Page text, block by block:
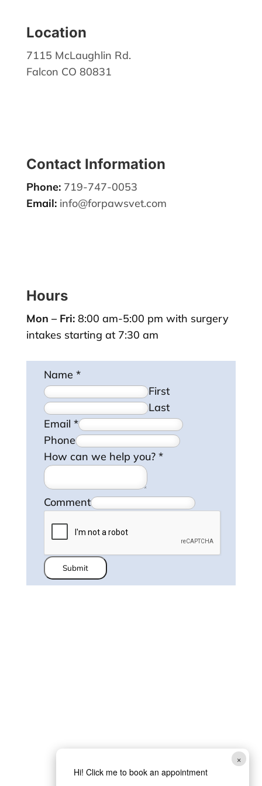
Location
7115 McLaughlin Rd.
Falcon CO 80831
Contact Information
Phone: 719-747-0053
Email: info@forpawsvet.com
Hours
Mon – Fri:8:00 am-5:00 pm with surgery
intakes starting at 7:30 am
Name *
First
Last
Email *
Phone
How can we help you? *
Comment
Submit
×
Hi! Click me to book an appointment